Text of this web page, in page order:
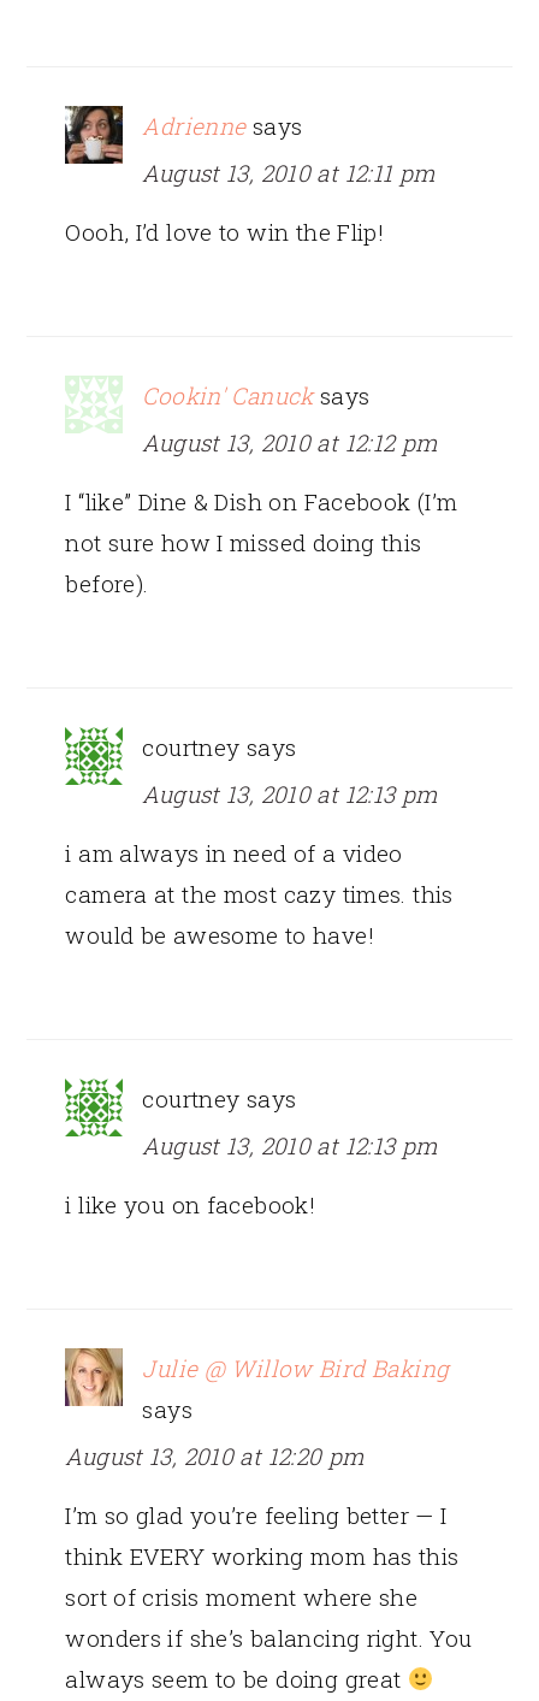
Adrienne says
August 13, 2010 at 12:11 pm
Oooh, I’d love to win the Flip!
Cookin' Canuck says
August 13, 2010 at 12:12 pm
I “like” Dine & Dish on Facebook (I’m
not sure how I missed doing this
before).
courtney says
August 13, 2010 at 12:13 pm
i am always in need of a video
camera at the most cazy times. this
would be awesome to have!
courtney says
August 13, 2010 at 12:13 pm
i like you on facebook!
Julie @ Willow Bird Baking
says
August 13, 2010 at 12:20 pm
I’m so glad you’re feeling better — I
think EVERY working mom has this
sort of crisis moment where she
wonders if she’s balancing right. You
always seem to be doing great